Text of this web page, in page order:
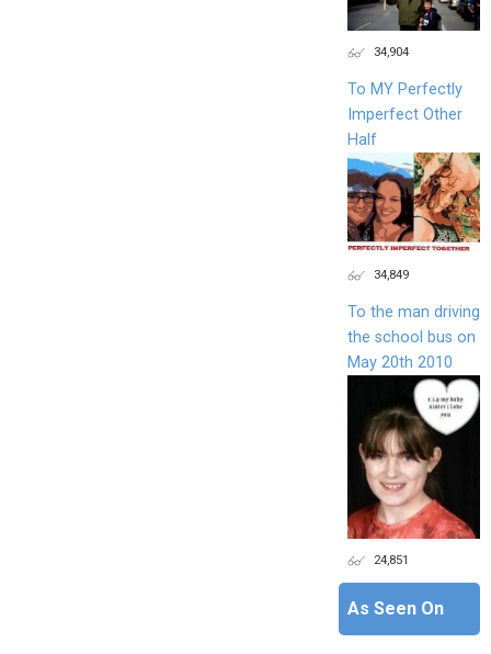
34,904
To MY Perfectly
Imperfect Other
Half
34,849
To the man driving
the school bus on
May 20th 2010
24,851
As Seen On